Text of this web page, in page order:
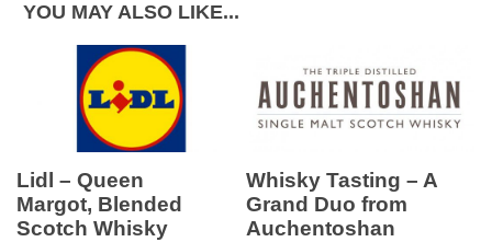
YOU MAY ALSO LIKE...
Lidl – Queen
Margot, Blended
Scotch Whisky
Whisky Tasting – A
Grand Duo from
Auchentoshan